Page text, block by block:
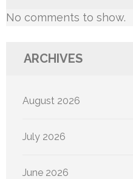
No comments to show.
ARCHIVES
August 2026
July 2026
June 2026